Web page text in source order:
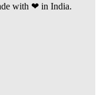
with ❤ in India.